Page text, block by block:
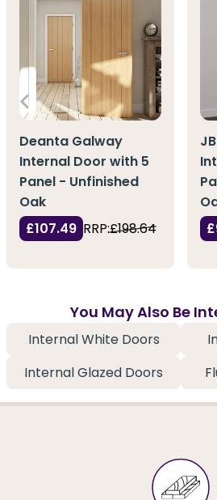
Deanta Galway
Internal Door with 5
Panel - Unfinished
Oak
£107.49 RRP:£198.64
You May Also Be
Internal White Doors
Internal Glazed Doors